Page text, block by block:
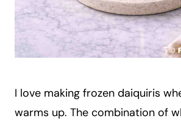
I love making frozen daiquiris
warms up. The combination of